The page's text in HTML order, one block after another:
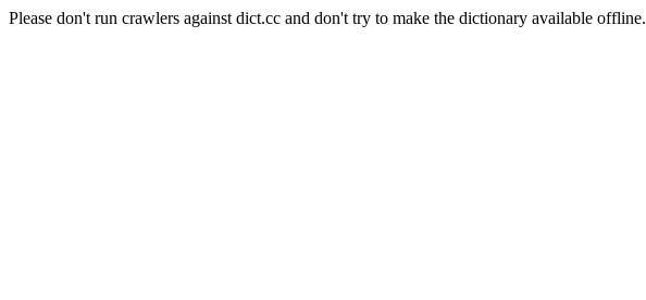
Please don't run crawlers against dict.cc and don't try to make the dictionary available offline.